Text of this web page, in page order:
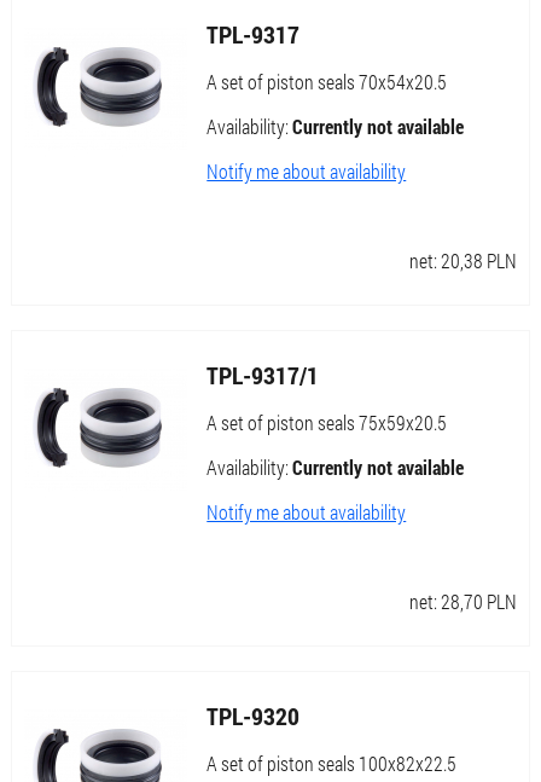
TPL-9317
A set of piston seals 70x54x20.5
Availability:Currently not available
Notify me about availability
net:20,38 PLN
TPL-9317/1
A set of piston seals 75x59x20.5
Availability:Currently not available
Notify me about availability
net:28,70 PLN
TPL-9320
A set of piston seals 100x82x22.5